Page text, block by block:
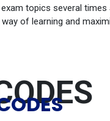
topics several
of learning and